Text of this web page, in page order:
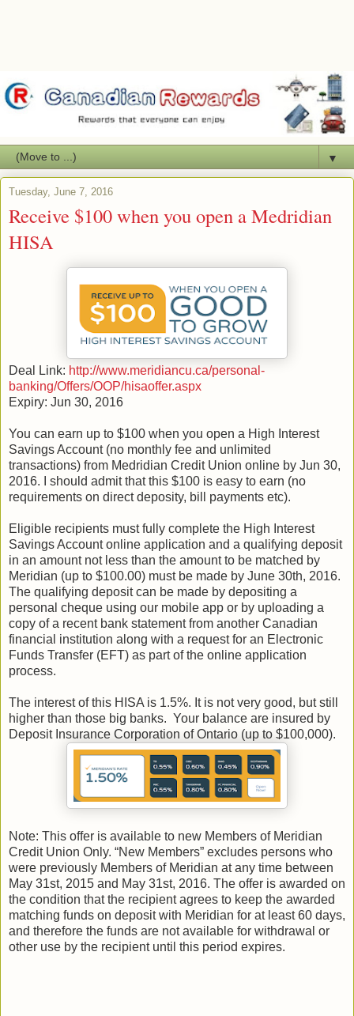
▼
Tuesday, June 7, 2016
Receive $100 when you open a Medridian
HISA
Deal Link: http://www.meridiancu.ca/personal-
banking/Offers/OOP/hisaoffer.aspx
Expiry: Jun 30, 2016
You can earn up to $100 when you open a High Interest
Savings Account (no monthly fee and unlimited
transactions) from Medridian Credit Union online by Jun 30,
2016. I should admit that this $100 is easy to earn (no
requirements on direct deposity, bill payments etc).
Eligible recipients must fully complete the High Interest
Savings Account online application and a qualifying deposit
in an amount not less than the amount to be matched by
Meridian (up to $100.00) must be made by June 30th, 2016.
The qualifying deposit can be made by depositing a
personal cheque using our mobile app or by uploading a
copy of a recent bank statement from another Canadian
financial institution along with a request for an Electronic
Funds Transfer (EFT) as part of the online application
process.
The interest of this HISA is 1.5%. It is not very good, but still
higher than those big banks. Your balance are insured by
Deposit Insurance Corporation of Ontario (up to $100,000).
Note: This offer is available to new Members of Meridian
Credit Union Only. “New Members” excludes persons who
were previously Members of Meridian at any time between
May 31st, 2015 and May 31st, 2016. The offer is awarded on
the condition that the recipient agrees to keep the awarded
matching funds on deposit with Meridian for at least 60 days,
and therefore the funds are not available for withdrawal or
other use by the recipient until this period expires.